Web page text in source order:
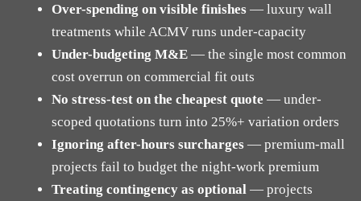
Over-spending on visible finishes— luxury wall
treatments while ACMV runs under-capacity
Under-budgeting M&E— the single most common
cost overrun on commercial fit outs
No stress-test on the cheapest quote — under-
scoped quotations turn into 25%+ variation orders
Ignoring after-hours surcharges— premium-mall
projects fail to budget the night-work premium
Treating contingency as optional — projects